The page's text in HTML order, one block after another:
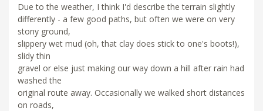
Due to the weather, I think I'd describe the terrain slightly
differently - a few good paths, but often we were on very
stony ground,
slippery wet mud (oh, that clay does stick to one's boots!),
slidy thin
gravel or else just making our way down a hill after rain had
washed the
original route away. Occasionally we walked short distances
on roads,